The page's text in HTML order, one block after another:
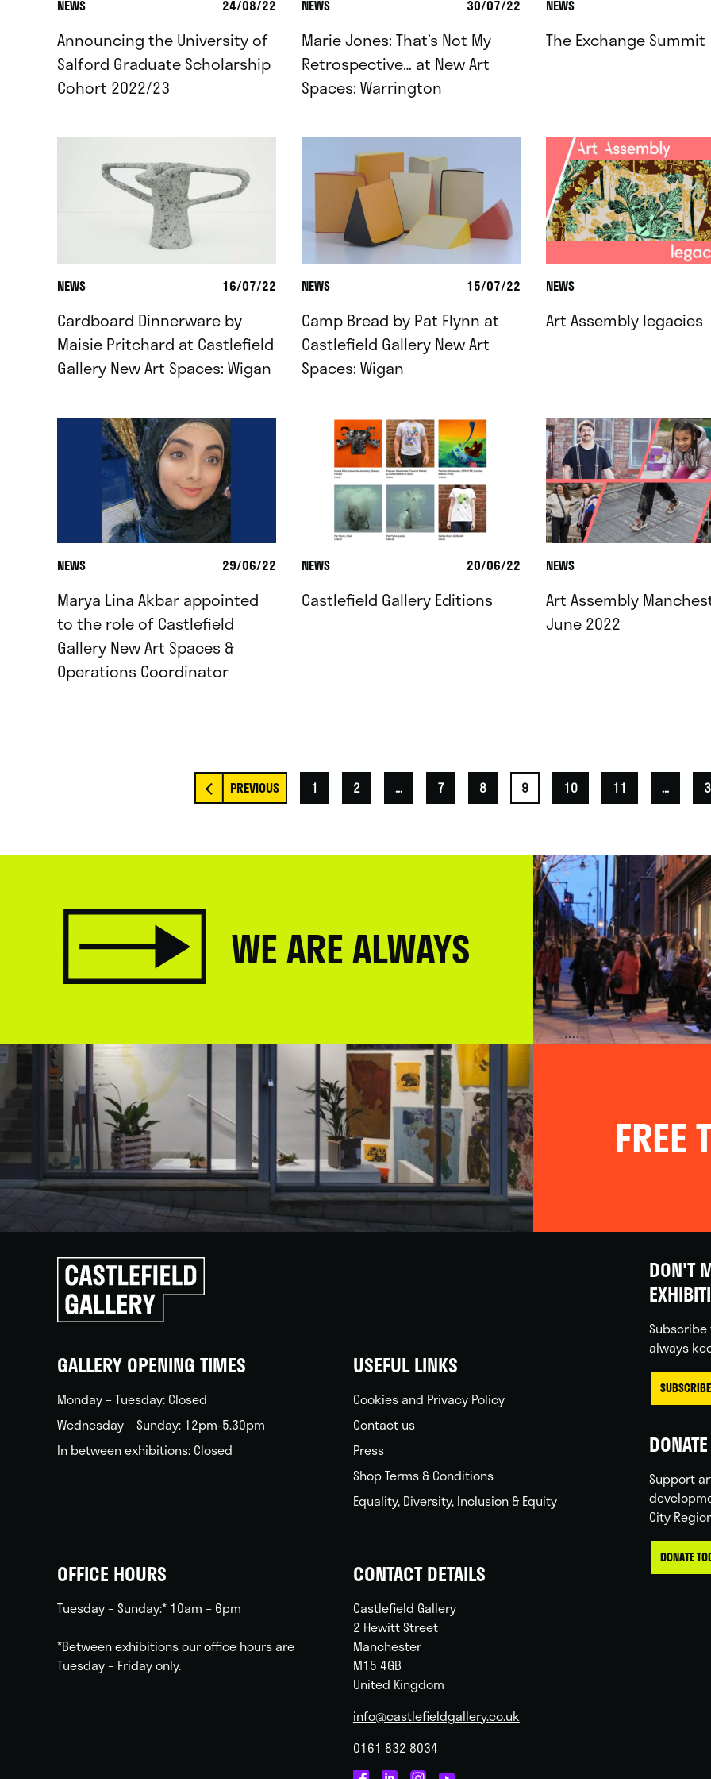
NEWS 24/08/22
Announcing the University of
Salford Graduate Scholarship
Cohort 2022/23
NEWS 30/07/22
Marie Jones: That’s Not My
Retrospective… at New Art
Spaces: Warrington
NEWS
The Exchange Summit
NEWS 16/07/22
Cardboard Dinnerware by
Maisie Pritchard at Castlefield
Gallery New Art Spaces: Wigan
NEWS 15/07/22
Camp Bread by Pat Flynn at
Castlefield Gallery New Art
Spaces: Wigan
NEWS
Art Assembly legacies
NEWS 29/06/22
Marya Lina Akbar appointed
to the role of Castlefield
Gallery New Art Spaces &
Operations Coordinator
NEWS 20/06/22
Castlefield Gallery Editions
NEWS
Art Assembly
June 2022
1 2 ... 7 8 9 10 11 ...
WE ARE ALWAYS
FREE
Click
to
go
back
GALLERY OPENING TIMES
Monday – Tuesday: Closed
Wednesday – Sunday: 12pm-5.30pm
In between exhibitions: Closed
USEFUL LINKS
Cookies and Privacy Policy
Contact us
Press
Shop Terms & Conditions
Equality, Diversity, Inclusion & Equity
OFFICE HOURS
Tuesday – Sunday:* 10am – 6pm
*Between exhibitions our office hours are
Tuesday – Friday only.
CONTACT DETAILS
Castlefield Gallery
2 Hewitt Street
Manchester
M15 4GB
United Kingdom
info@castlefieldgallery.co.uk
0161 832 8034
DON'T
always
SUBSCRIBE
Support
City
DONATE